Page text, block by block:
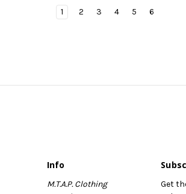
1 2 3 4 5 6
Info
M.T.A.P. Clothing
Get